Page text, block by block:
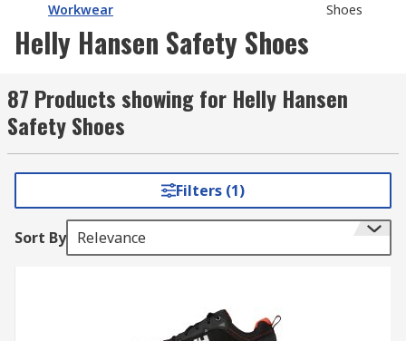
Workwear
Shoes
Helly Hansen Safety Shoes
87 Products showing for Helly Hansen
Safety Shoes
Filters (1)
Sort By Relevance